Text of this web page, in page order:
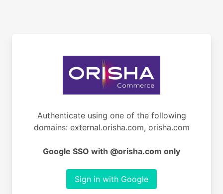
Authenticate using one of the following
domains: external.orisha.com, orisha.com
Google SSO with @orisha.com only
Sign in with Google